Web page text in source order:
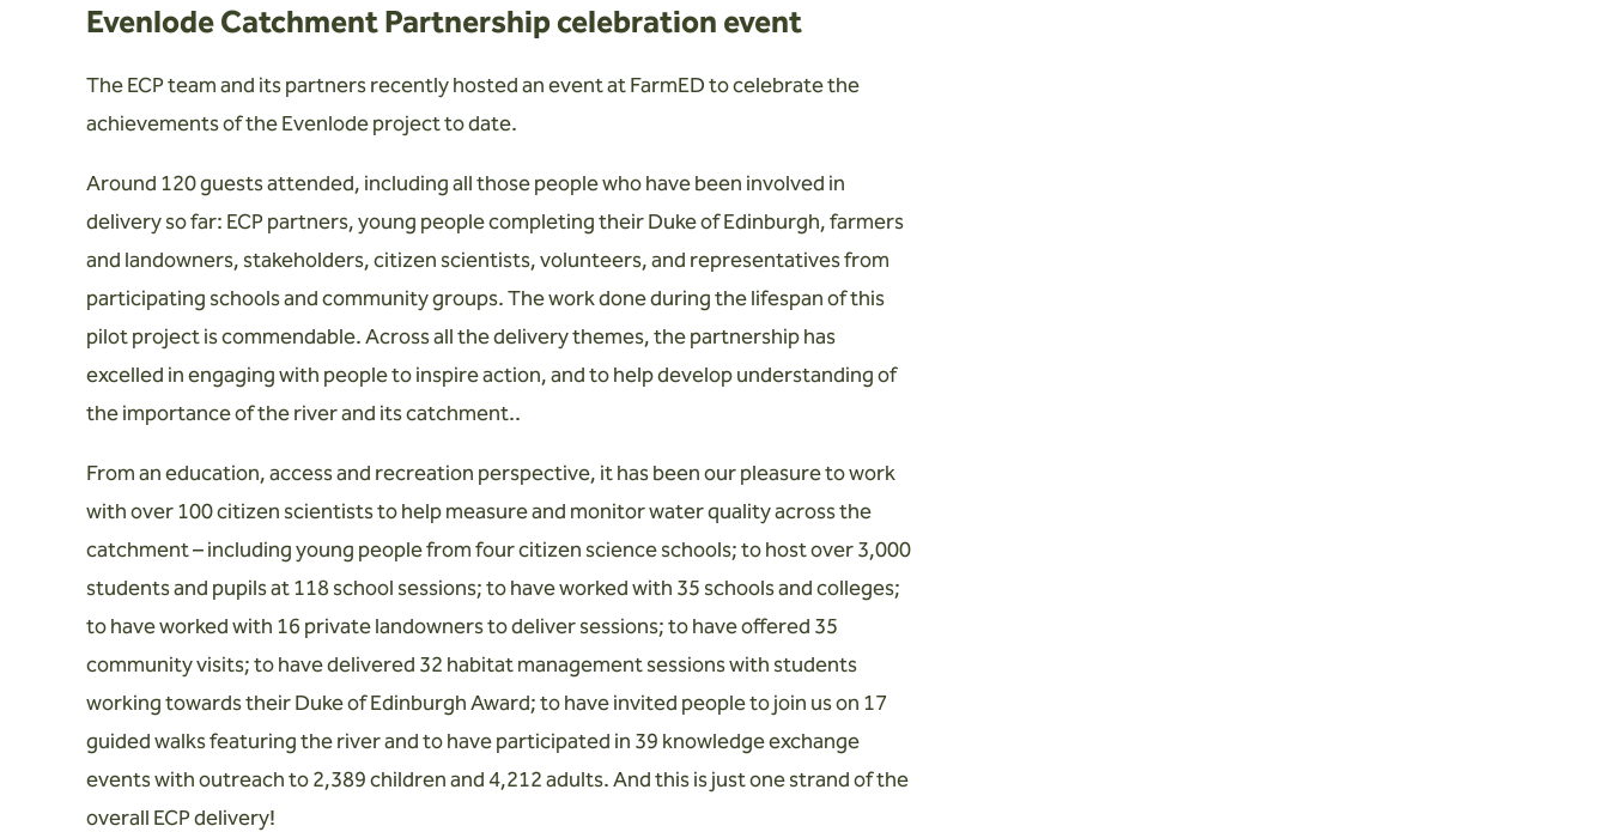
Evenlode Catchment Partnership celebration event
The ECP team and its partners recently hosted an event at FarmED to celebrate the
achievements of the Evenlode project to date.
Around 120 guests attended, including all those people who have been involved in
delivery so far: ECP partners, young people completing their Duke of Edinburgh, farmers
and landowners, stakeholders, citizen scientists, volunteers, and representatives from
participating schools and community groups. The work done during the lifespan of this
pilot project is commendable. Across all the delivery themes, the partnership has
excelled in engaging with people to inspire action, and to help develop understanding of
the importance of the river and its catchment..
From an education, access and recreation perspective, it has been our pleasure to work
with over 100 citizen scientists to help measure and monitor water quality across the
catchment – including young people from four citizen science schools; to host over 3,000
students and pupils at 118 school sessions; to have worked with 35 schools and colleges;
to have worked with 16 private landowners to deliver sessions; to have offered 35
community visits; to have delivered 32 habitat management sessions with students
working towards their Duke of Edinburgh Award; to have invited people to join us on 17
guided walks featuring the river and to have participated in 39 knowledge exchange
events with outreach to 2,389 children and 4,212 adults. And this is just one strand of the
overall ECP delivery!